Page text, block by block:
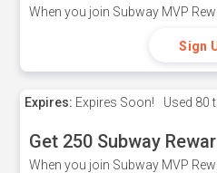
When you join Subway MVP
Sign
Expires: Expires Soon! Used 80
Get 250 Subway
When you join Subway MVP